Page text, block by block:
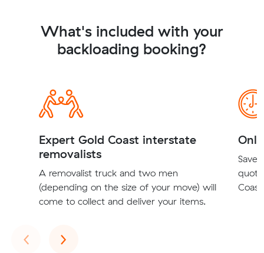
What's included with your
backloading booking?
Expert Gold Coast interstate
removalists
A removalist truck and two men
(depending on the size of your move) will
come to collect and deliver your items.
Save
‹Previous
›Next